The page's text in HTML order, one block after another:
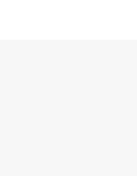
Infrastructure